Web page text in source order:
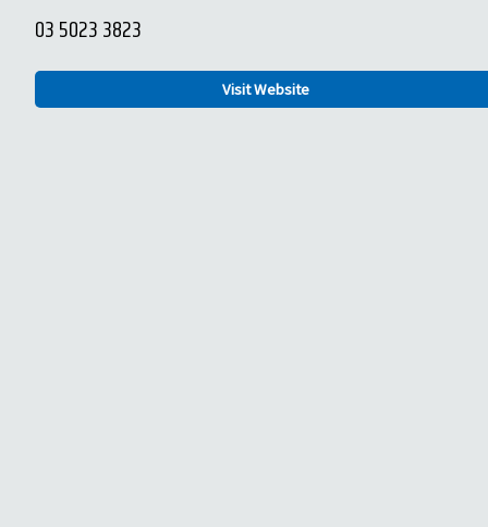
03 5023 3823
Visit Website